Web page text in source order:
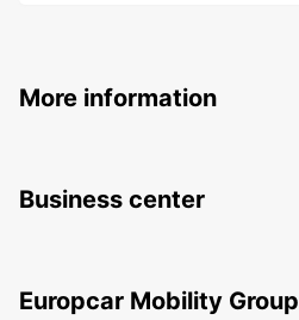
More information
Business center
Europcar Mobility Group